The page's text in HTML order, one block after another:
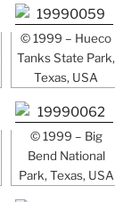
© 1999 – Hueco
Tanks State Park,
Texas, USA
© 1999 – Big
Bend National
Park, Texas, USA